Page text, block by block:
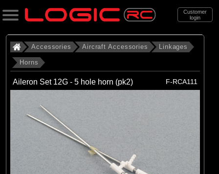
Customer
login
Search
Categories
All Products
. Accessories
. . Aircraft Accessories
. . . Linkages
. . . . Horns
Accessories Aircraft Accessories Linkages
Horns
Aileron Set 12G - 5 hole horn (pk2) F-RCA111